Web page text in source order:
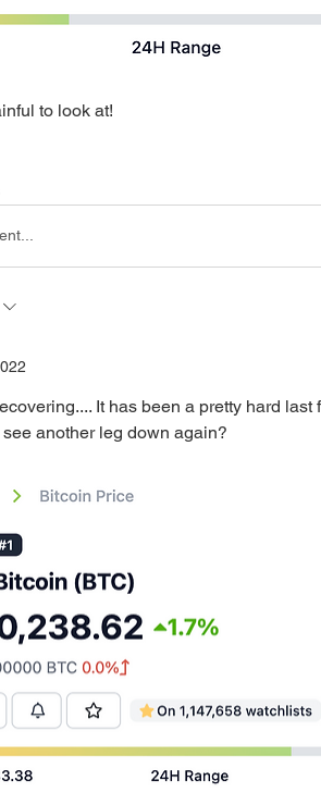
to look at!
It has been a pretty hard last
another leg down again?